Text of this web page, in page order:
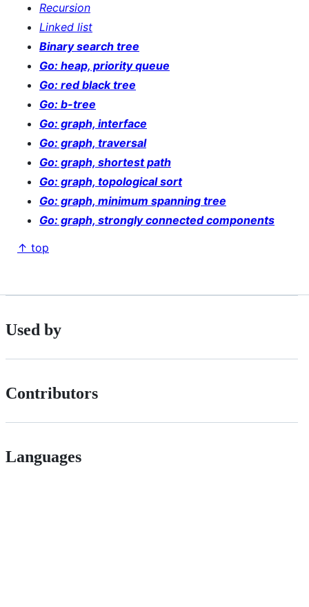
Recursion
Linked list
Binary search tree
Go: heap, priority queue
Go: red black tree
Go: b-tree
Go: graph, interface
Go: graph, traversal
Go: graph, shortest path
Go: graph, topological sort
Go: graph, minimum spanning tree
Go: graph, strongly connected components
↑ top
Used by
Contributors
Languages